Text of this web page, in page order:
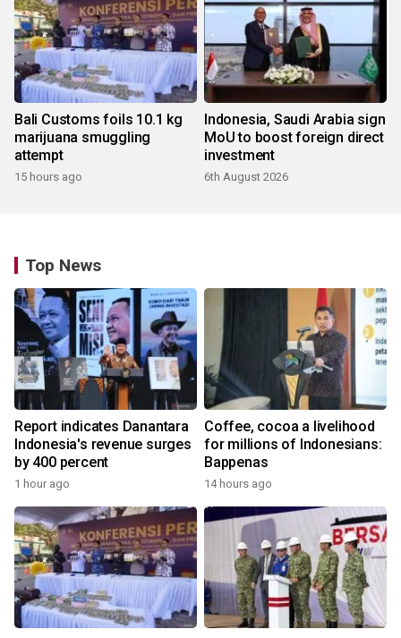
Bali Customs foils 10.1 kg
marijuana smuggling
attempt
15 hours ago
Indonesia, Saudi Arabia sign
MoU to boost foreign direct
investment
6th August 2026
Top News
Report indicates Danantara
Indonesia's revenue surges
by 400 percent
1 hour ago
Coffee, cocoa a livelihood
for millions of Indonesians:
Bappenas
14 hours ago